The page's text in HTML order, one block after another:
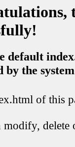
default
by the system
of this
modify, delete